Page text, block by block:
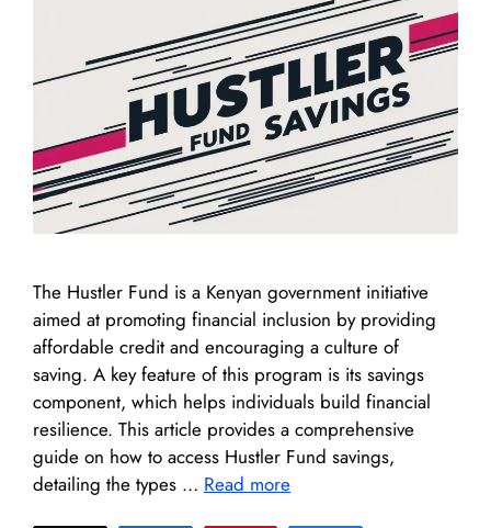
The Hustler Fund is a Kenyan government initiative
aimed at promoting financial inclusion by providing
affordable credit and encouraging a culture of
saving. A key feature of this program is its savings
component, which helps individuals build financial
resilience. This article provides a comprehensive
guide on how to access Hustler Fund savings,
detailing the types … Read more